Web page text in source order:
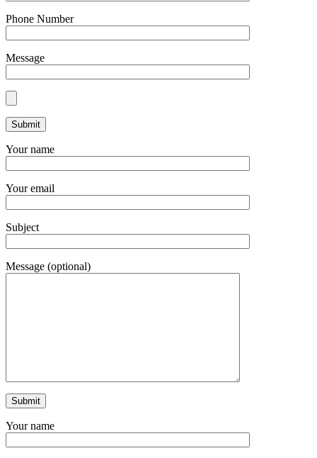
Phone Number
Message
Your name
Your email
Subject
Message (optional)
Your name